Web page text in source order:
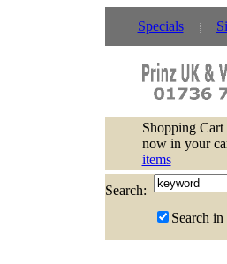
Specials
Shopping Cart
now in your
items
Search:
Search